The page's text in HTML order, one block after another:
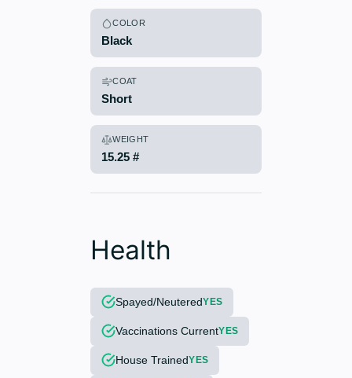
COLOR
Black
COAT
Short
WEIGHT
15.25 #
Health
Spayed/NeuteredYES
Vaccinations CurrentYES
House TrainedYES